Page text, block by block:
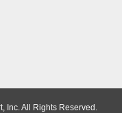
Inc. All Rights Reserved.